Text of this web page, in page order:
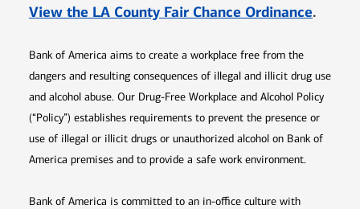
View the LA County Fair Chance Ordinance.
Bank of America aims to create a workplace free from the
dangers and resulting consequences of illegal and illicit drug use
and alcohol abuse. Our Drug-Free Workplace and Alcohol Policy
(“Policy”) establishes requirements to prevent the presence or
use of illegal or illicit drugs or unauthorized alcohol on Bank of
America premises and to provide a safe work environment.
Bank of America is committed to an in-office culture with